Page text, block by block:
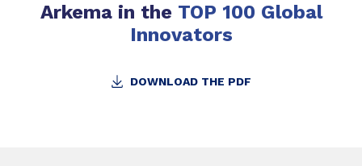
Arkema in the TOP 100 Global
Innovators
DOWNLOAD THE PDF